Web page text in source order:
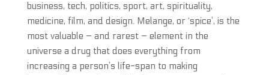
business, tech, politics, sport, art, spirituality,
medicine, film, and design. Melange, or ‘spice’, is the
most valuable – and rarest – element in the
universe a drug that does everything from
increasing a person’s life-span to making